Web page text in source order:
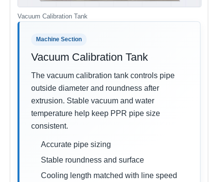
Vacuum Calibration Tank
Machine Section
Vacuum Calibration Tank
The vacuum calibration tank controls pipe
outside diameter and roundness after
extrusion. Stable vacuum and water
temperature help keep PPR pipe size
consistent.
Accurate pipe sizing
Stable roundness and surface
Cooling length matched with line speed